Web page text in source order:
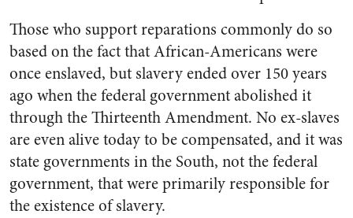
Those who support reparations commonly do so
based on the fact that African-Americans were
once enslaved, but slavery ended over 150 years
ago when the federal government abolished it
through the Thirteenth Amendment. No ex-slaves
are even alive today to be compensated, and it was
state governments in the South, not the federal
government, that were primarily responsible for
the existence of slavery.